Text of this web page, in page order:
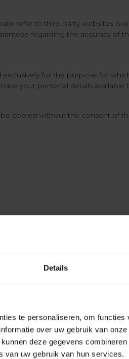
Details
te personaliseren, om
over uw gebruik van
deze gegevens
van uw gebruik van hun services.
refer to third-party websites
regarding the accuracy of
for the purpose for
your personal details
copied without the consent of